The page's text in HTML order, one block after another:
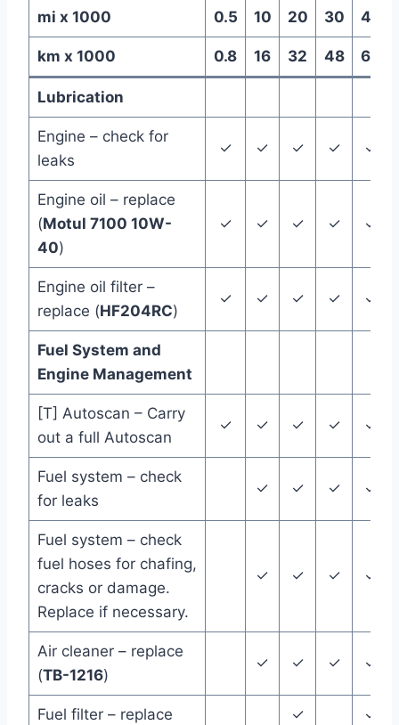
mi x 1000 0.5 10 20 30 40
km x 1000 0.8 16 32 48 64
Lubrication
Engine – check for
leaks
✓ ✓ ✓ ✓ ✓
Engine oil – replace
(Motul 7100 10W-
40)
✓ ✓ ✓ ✓ ✓
Engine oil filter –
replace (HF204RC)
✓ ✓ ✓ ✓ ✓
Fuel System and
Engine Management
[T] Autoscan – Carry
out a full Autoscan
✓ ✓ ✓ ✓ ✓
Fuel system – check
for leaks
✓ ✓ ✓ ✓
Fuel system – check
fuel hoses for chafing,
cracks or damage.
Replace if necessary.
✓ ✓ ✓ ✓
Air cleaner – replace
(TB-1216)
✓ ✓ ✓ ✓
Fuel filter – replace ✓ ✓